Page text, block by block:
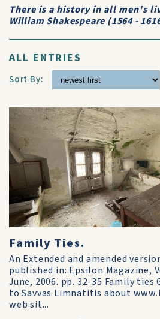
There is a history in all men's
William Shakespeare (1564 -
ALL ENTRIES
Sort By:
Family Ties.
An Extended and amended
published in: Epsilon Magazine,
June, 2006. pp. 32-35 Family
to Savvas Limnatitis about
web sit...